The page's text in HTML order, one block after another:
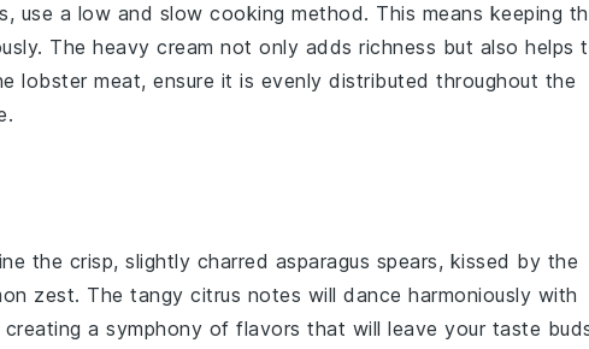
, use a low and slow cooking method. This means keeping
The heavy cream not only adds richness but also helps
lobster meat, ensure it is evenly distributed throughout the
the crisp, slightly charred asparagus spears, kissed by the
zest. The tangy citrus notes will dance harmoniously with
creating a symphony of flavors that will leave your taste